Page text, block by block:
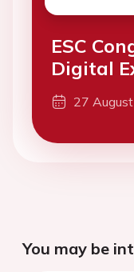
ESC
Digital
27
You may be